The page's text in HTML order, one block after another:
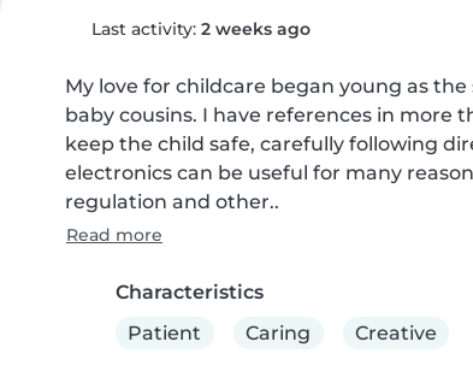
Last activity: 2 weeks ago
My love for childcare began young as
baby cousins. I have references in more
keep the child safe, carefully following
electronics can be useful for many
regulation and other..
Read more
Characteristics
Patient
Caring Creative